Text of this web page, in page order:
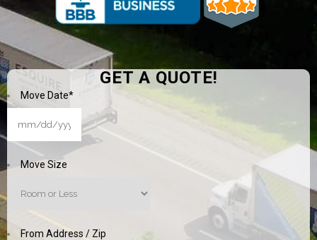
GET A QUOTE!
Move Date*
MM
slash
DD
Move Size
From Address / Zip